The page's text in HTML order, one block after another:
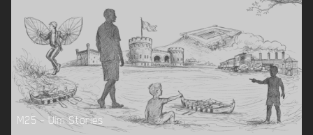
M25 – Ulm Stories